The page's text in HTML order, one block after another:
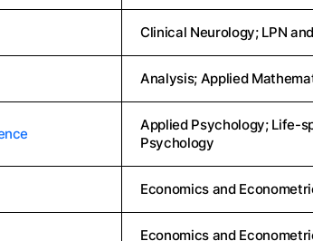
Clinical Neurology; LPN
Analysis; Applied
Applied Psychology; Life-
Psychology
Economics and
Economics and